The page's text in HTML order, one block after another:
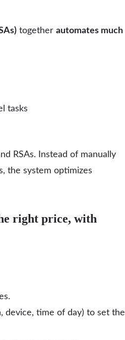
together automates much
tasks
RSAs. Instead of manually
the system optimizes
right price, with
device, time of day) to set the